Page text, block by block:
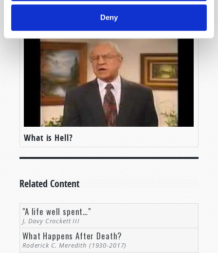
Deny
Hope of the Dead!
What is Hell?
Related Content
"A life well spent…"
J. Davy Crockett III
What Happens After Death?
Roderick C. Meredith (1930-2017)